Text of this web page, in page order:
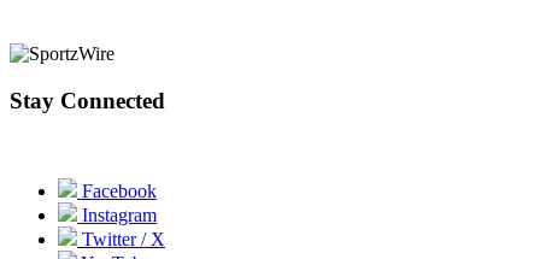
Stay Connected
Facebook
Instagram
Twitter / X